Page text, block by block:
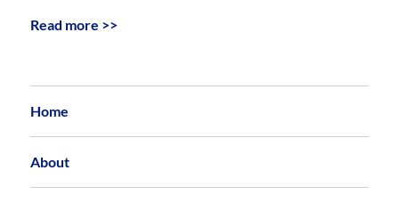
Read more >>
Home
About